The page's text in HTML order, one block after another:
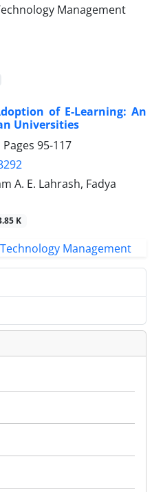
of E-Learning: An
Universities
95-117
A. E. Lahrash, Fadya
K